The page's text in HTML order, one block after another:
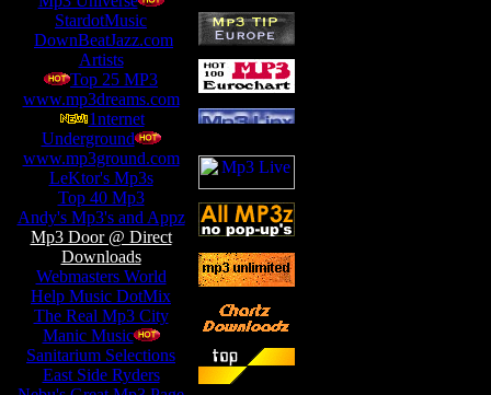
StardotMusic
DownBeatJazz.com
Artists
Top 25 MP3
www.mp3dreams.com
1nternet
Underground
www.mp3ground.com
LeKtor's Mp3s
Top 40 Mp3
Andy's Mp3's and Appz
Mp3 Door @ Direct
Downloads
Webmasters World
Help Music DotMix
The Real Mp3 City
Manic Music
Sanitarium Selections
East Side Ryders